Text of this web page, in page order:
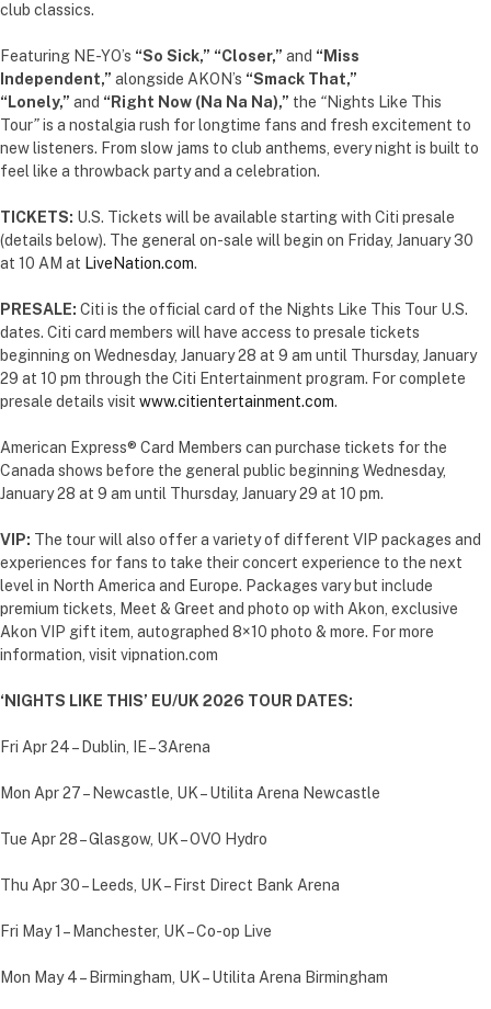
club classics.
Featuring NE-YO’s “So Sick,” “Closer,” and “Miss
Independent,” alongside AKON’s “Smack That,”
“Lonely,” and “Right Now (Na Na Na),” the “Nights Like This
Tour”is a nostalgia rush for longtime fans and fresh excitement to
new listeners. From slow jams to club anthems, every night is built to
feel like a throwback party and a celebration.
TICKETS: U.S. Tickets will be available starting with Citi presale
(details below). The general on-sale will begin on Friday, January 30
at 10 AM at LiveNation.com.
PRESALE: Citi is the official card of the Nights Like This Tour U.S.
dates. Citi card members will have access to presale tickets
beginning on Wednesday, January 28 at 9 am until Thursday, January
29 at 10 pm through the Citi Entertainment program. For complete
presale details visit www.citientertainment.com.
American Express® Card Members can purchase tickets for the
Canada shows before the general public beginning Wednesday,
January 28 at 9 am until Thursday, January 29 at 10 pm.
VIP: The tour will also offer a variety of different VIP packages and
experiences for fans to take their concert experience to the next
level in North America and Europe. Packages vary but include
premium tickets, Meet & Greet and photo op with Akon, exclusive
Akon VIP gift item, autographed 8×10 photo & more. For more
information, visit vipnation.com
‘NIGHTS LIKE THIS’ EU/UK 2026 TOUR DATES:
Fri Apr 24 – Dublin, IE – 3Arena
Mon Apr 27 – Newcastle, UK – Utilita Arena Newcastle
Tue Apr 28 – Glasgow, UK – OVO Hydro
Thu Apr 30 – Leeds, UK – First Direct Bank Arena
Fri May 1 – Manchester, UK – Co-op Live
Mon May 4 – Birmingham, UK – Utilita Arena Birmingham